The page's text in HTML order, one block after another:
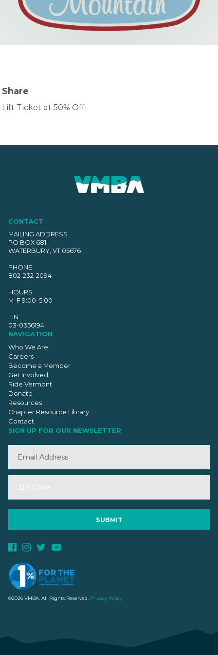
Share
Lift Ticket at 50% Off
CONTACT
MAILING ADDRESS
PO BOX 681
WATERBURY, VT 05676
PHONE
802-232-2094
HOURS
M–F 9:00–5:00
EIN
03-0356194
NAVIGATION
Who We Are
Careers
Become a Member
Get Involved
Ride Vermont
Donate
Resources
Chapter Resource Library
Contact
SIGN UP FOR OUR NEWSLETTER
©2026 VMBA. All Rights Reserved. Privacy Policy